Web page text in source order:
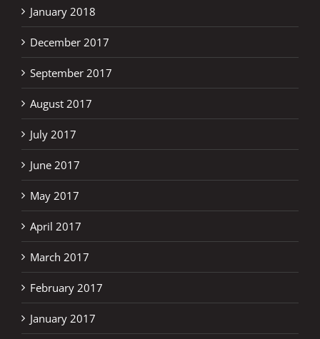
January 2018
December 2017
September 2017
August 2017
July 2017
June 2017
May 2017
April 2017
March 2017
February 2017
January 2017